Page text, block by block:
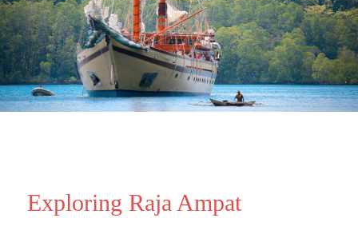
Exploring Raja Ampat